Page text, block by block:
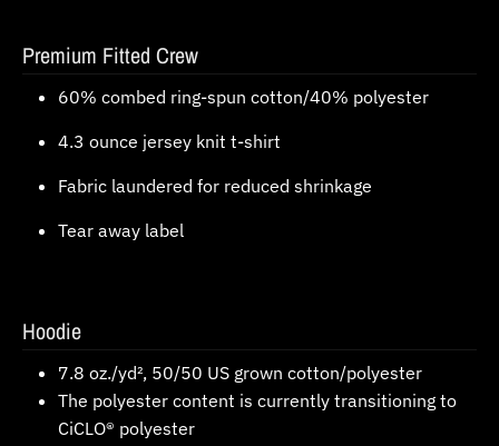
Premium Fitted Crew
60% combed ring-spun cotton/40% polyester
4.3 ounce jersey knit t-shirt
Fabric laundered for reduced shrinkage
Tear away label
Hoodie
7.8 oz./yd², 50/50 US grown cotton/polyester
The polyester content is currently transitioning to
CiCLO® polyester